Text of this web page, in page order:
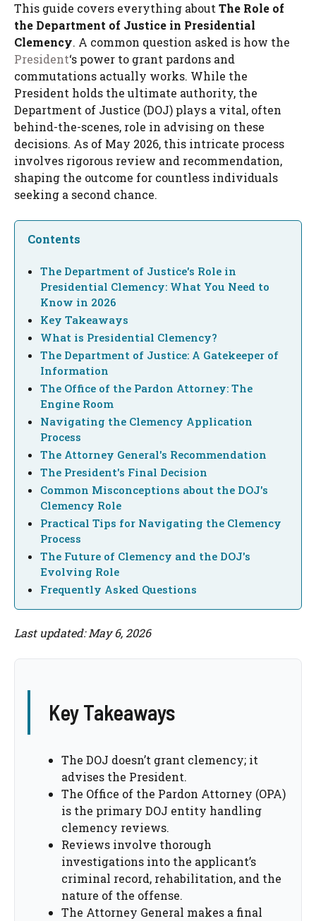
This guide covers everything about The Role of
the Department of Justice in Presidential
Clemency. A common question asked is how the
President‘s power to grant pardons and
commutations actually works. While the
President holds the ultimate authority, the
Department of Justice (DOJ) plays a vital, often
behind-the-scenes, role in advising on these
decisions. As of May 2026, this intricate process
involves rigorous review and recommendation,
shaping the outcome for countless individuals
seeking a second chance.
Contents
The Department of Justice's Role in
Presidential Clemency: What You Need to
Know in 2026
Key Takeaways
What is Presidential Clemency?
The Department of Justice: A Gatekeeper of
Information
The Office of the Pardon Attorney: The
Engine Room
Navigating the Clemency Application
Process
The Attorney General's Recommendation
The President's Final Decision
Common Misconceptions about the DOJ's
Clemency Role
Practical Tips for Navigating the Clemency
Process
The Future of Clemency and the DOJ's
Evolving Role
Frequently Asked Questions
Last updated: May 6, 2026
Key Takeaways
The DOJ doesn’t grant clemency; it
advises the President.
The Office of the Pardon Attorney (OPA)
is the primary DOJ entity handling
clemency reviews.
Reviews involve thorough
investigations into the applicant’s
criminal record, rehabilitation, and the
nature of the offense.
The Attorney General makes a final